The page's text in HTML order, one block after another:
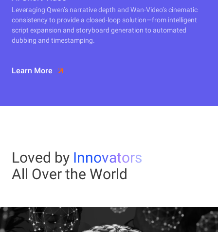
Leveraging Qwen’s narrative depth and Wan-Video’s cinematic
consistency to provide a closed-loop solution—from intelligent
script expansion and storyboard generation to automated
dubbing and timestamping.
Learn More
Loved by Innovators
All Over the World